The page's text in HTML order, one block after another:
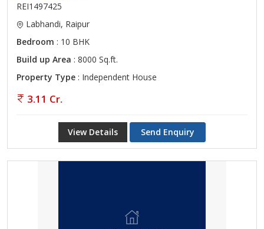
REI1497425
Labhandi, Raipur
Bedroom : 10 BHK
Build up Area : 8000 Sq.ft.
Property Type : Independent House
3.11 Cr.
View Details Send Enquiry